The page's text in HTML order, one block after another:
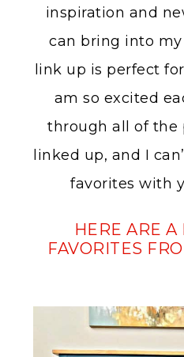
inspiration and
can bring into
link up is perfect
am so excited
through all of the
linked up, and I
favorites with
HERE ARE
FAVORITES